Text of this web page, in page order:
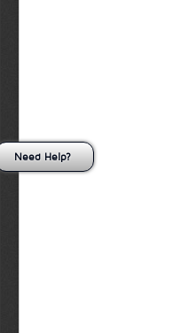
Need Help?